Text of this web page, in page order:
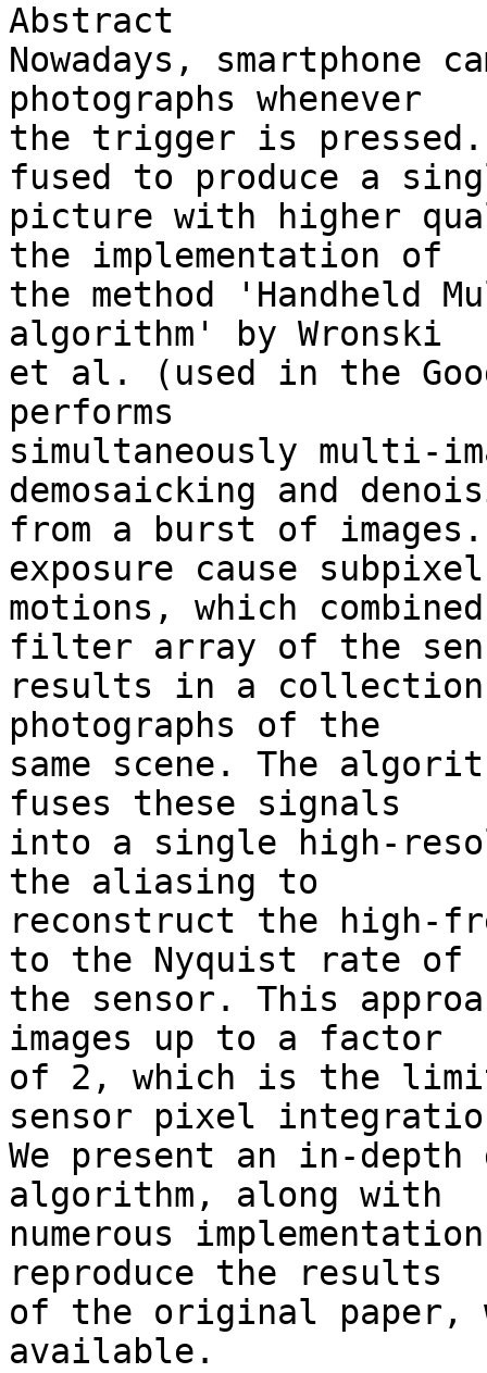
Abstract
Nowadays, smartphone
photographs whenever
the trigger is pressed.
fused to produce a
picture with higher
the implementation of
the method 'Handheld
algorithm' by Wronski
et al. (used in the
performs
simultaneously multi-
demosaicking and
from a burst of
exposure cause
motions, which
filter array of the
results in a
photographs of the
same scene. The
fuses these signals
into a single high-
the aliasing to
reconstruct the high-
to the Nyquist rate of
the sensor. This
images up to a factor
of 2, which is the
sensor pixel
We present an in-
algorithm, along with
numerous
reproduce the results
of the original paper,
available.